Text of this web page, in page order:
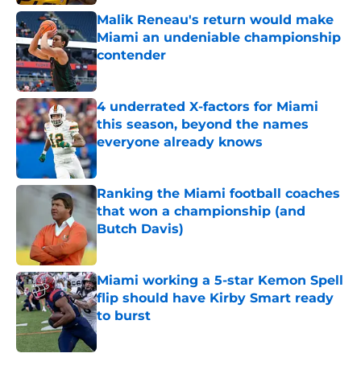
Malik Reneau's return would make
Miami an undeniable championship
contender
Published by on Invalid Date
4 underrated X-factors for Miami
this season, beyond the names
everyone already knows
Published by on Invalid Date
Ranking the Miami football coaches
that won a championship (and
Butch Davis)
Published by on Invalid Date
Miami working a 5-star Kemon Spell
flip should have Kirby Smart ready
to burst
Published by on Invalid Date